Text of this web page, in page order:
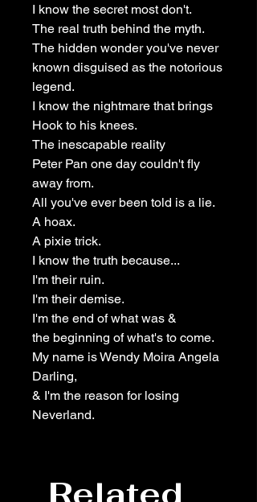
I know the secret most don't.
The real truth behind the myth.
The hidden wonder you've never
known disguised as the notorious
legend.
I know the nightmare that brings
Hook to his knees.
The inescapable reality
Peter Pan one day couldn't fly
away from.
All you've ever been told is a lie.
A hoax.
A pixie trick.
I know the truth because...
I'm their ruin.
I'm their demise.
I'm the end of what was &
the beginning of what's to come.
My name is Wendy Moira Angela
Darling,
& I'm the reason for losing
Neverland.
Related